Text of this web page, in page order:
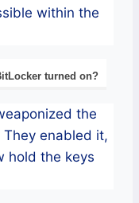
within the
turned on?
the
enabled it,
hold the keys